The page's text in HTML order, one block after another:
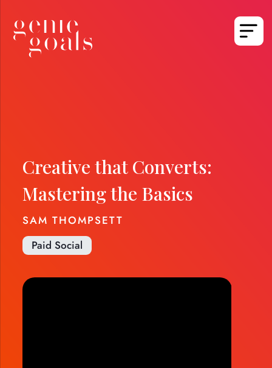
Creative that Converts:
Mastering the Basics
SAM THOMPSETT
Paid Social